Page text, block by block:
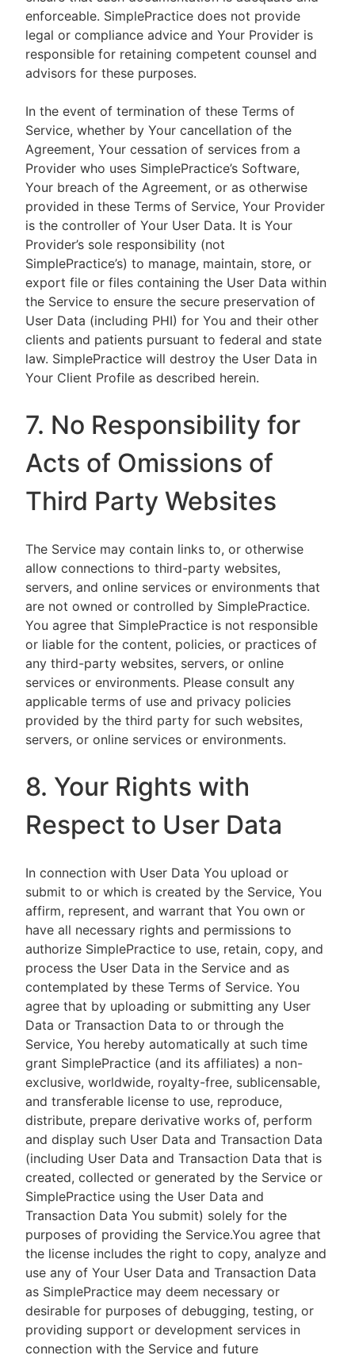
enforceable. SimplePractice does not provide
legal or compliance advice and Your Provider is
responsible for retaining competent counsel and
advisors for these purposes.
In the event of termination of these Terms of
Service, whether by Your cancellation of the
Agreement, Your cessation of services from a
Provider who uses SimplePractice’s Software,
Your breach of the Agreement, or as otherwise
provided in these Terms of Service, Your Provider
is the controller of Your User Data. It is Your
Provider’s sole responsibility (not
SimplePractice’s) to manage, maintain, store, or
export file or files containing the User Data within
the Service to ensure the secure preservation of
User Data (including PHI) for You and their other
clients and patients pursuant to federal and state
law. SimplePractice will destroy the User Data in
Your Client Profile as described herein.
7. No Responsibility for
Acts of Omissions of
Third Party Websites
The Service may contain links to, or otherwise
allow connections to third-party websites,
servers, and online services or environments that
are not owned or controlled by SimplePractice.
You agree that SimplePractice is not responsible
or liable for the content, policies, or practices of
any third-party websites, servers, or online
services or environments. Please consult any
applicable terms of use and privacy policies
provided by the third party for such websites,
servers, or online services or environments.
8. Your Rights with
Respect to User Data
In connection with User Data You upload or
submit to or which is created by the Service, You
affirm, represent, and warrant that You own or
have all necessary rights and permissions to
authorize SimplePractice to use, retain, copy, and
process the User Data in the Service and as
contemplated by these Terms of Service. You
agree that by uploading or submitting any User
Data or Transaction Data to or through the
Service, You hereby automatically at such time
grant SimplePractice (and its affiliates) a non-
exclusive, worldwide, royalty-free, sublicensable,
and transferable license to use, reproduce,
distribute, prepare derivative works of, perform
and display such User Data and Transaction Data
(including User Data and Transaction Data that is
created, collected or generated by the Service or
SimplePractice using the User Data and
Transaction Data You submit) solely for the
purposes of providing the Service.You agree that
the license includes the right to copy, analyze and
use any of Your User Data and Transaction Data
as SimplePractice may deem necessary or
desirable for purposes of debugging, testing, or
providing support or development services in
connection with the Service and future